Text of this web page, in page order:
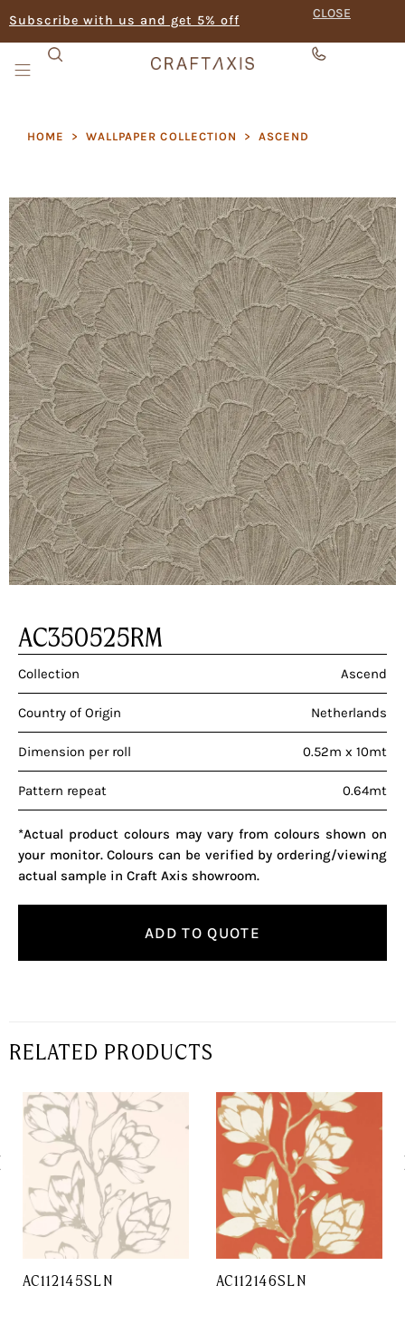
Subscribe with us and get 5% off CLOSE
HOME > WALLPAPER COLLECTION > ASCEND
AC350525RM
Collection Ascend
Country of Origin Netherlands
Dimension per roll 0.52m x 10mt
Pattern repeat 0.64mt
*Actual product colours may vary from colours shown on
your monitor. Colours can be verified by ordering/viewing
actual sample in Craft Axis showroom.
ADD TO QUOTE
RELATED PRODUCTS
AC112145SLN AC112146SLN